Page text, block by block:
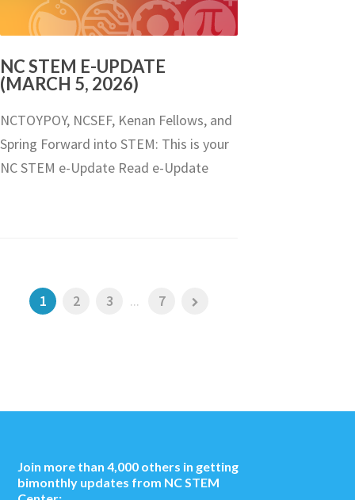
NC STEM E-UPDATE
(MARCH 5, 2026)
NCTOYPOY, NCSEF, Kenan Fellows, and
Spring Forward into STEM: This is your
NC STEM e-Update Read e-Update
1 2 3 ... 7
Join more than 4,000 others in getting
bimonthly updates from NC STEM